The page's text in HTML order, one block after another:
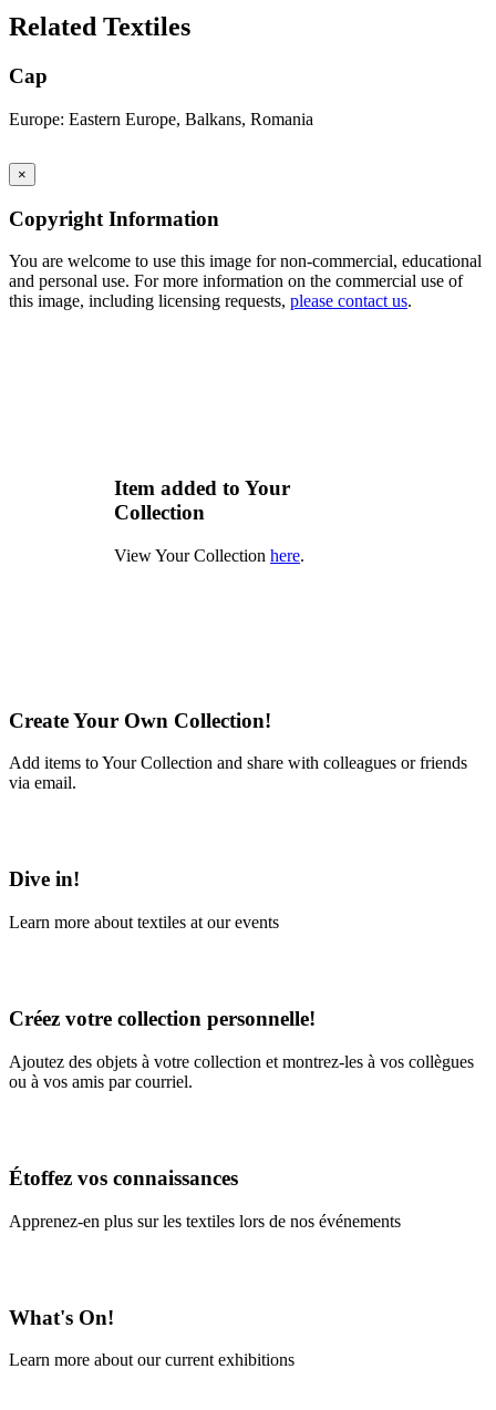
Related Textiles
Cap
Europe: Eastern Europe, Balkans, Romania
×
Copyright Information
You are welcome to use this image for non-commercial, educational
and personal use. For more information on the commercial use of
this image, including licensing requests, please contact us.
Item added to Your
Collection
View Your Collection here.
Create Your Own Collection!
Add items to Your Collection and share with colleagues or friends
via email.
Dive in!
Learn more about textiles at our events
Créez votre collection personnelle!
Ajoutez des objets à votre collection et montrez-les à vos collègues
ou à vos amis par courriel.
Étoffez vos connaissances
Apprenez-en plus sur les textiles lors de nos événements
What's On!
Learn more about our current exhibitions